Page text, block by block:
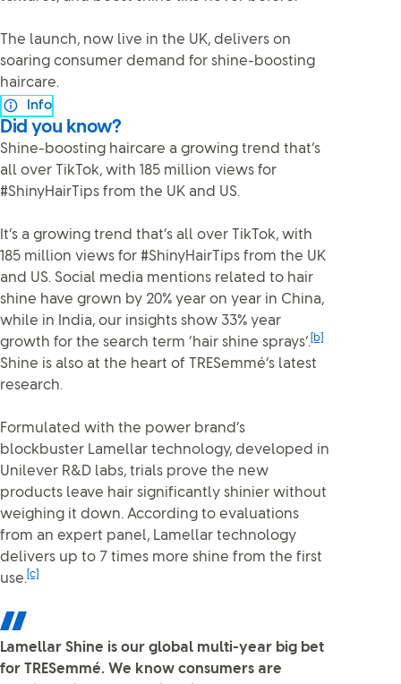
The launch, now live in the UK, delivers on
soaring consumer demand for shine-boosting
haircare.
Did you know?
Info
Shine-boosting haircare a growing trend that’s
all over TikTok, with 185 million views for
#ShinyHairTips from the UK and US.
It’s a growing trend that’s all over TikTok, with
185 million views for #ShinyHairTips from the UK
and US. Social media mentions related to hair
shine have grown by 20% year on year in China,
while in India, our insights show 33% year
growth for the search term ‘hair shine sprays’. [b]
Shine is also at the heart of TRESemmé’s latest
research.
Formulated with the power brand’s
blockbuster Lamellar technology, developed in
Unilever R&D labs, trials prove the new
products leave hair significantly shinier without
weighing it down. According to evaluations
from an expert panel, Lamellar technology
delivers up to 7 times more shine from the first
use. [c]
Lamellar Shine is our global multi-year big bet
for TRESemmé. We know consumers are